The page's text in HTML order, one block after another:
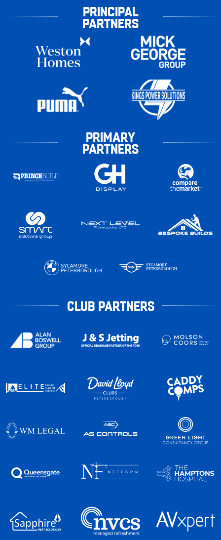
PRINCIPAL
PARTNERS
PRIMARY
PARTNERS
CLUB PARTNERS